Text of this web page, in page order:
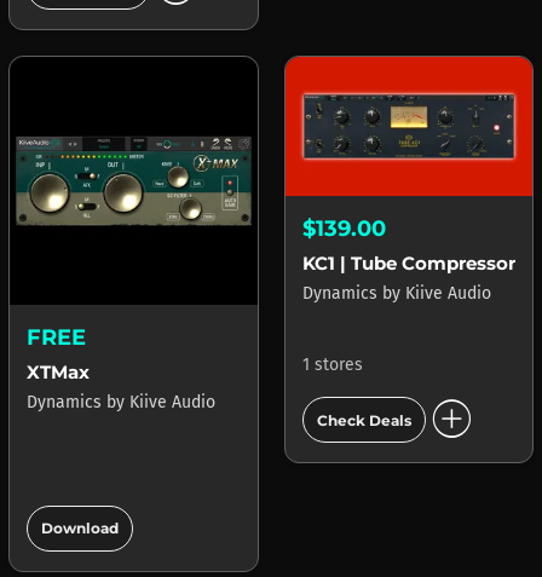
FREE
XTMax
Dynamics by Kiive Audio
Download
$139.00
KC1 | Tube Compressor
Dynamics by Kiive Audio
1 stores
Check Deals add_circle